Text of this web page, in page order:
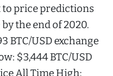
price predictions
the end of 2020.
BTC/USD exchange
$3,444 BTC/USD
All Time High: